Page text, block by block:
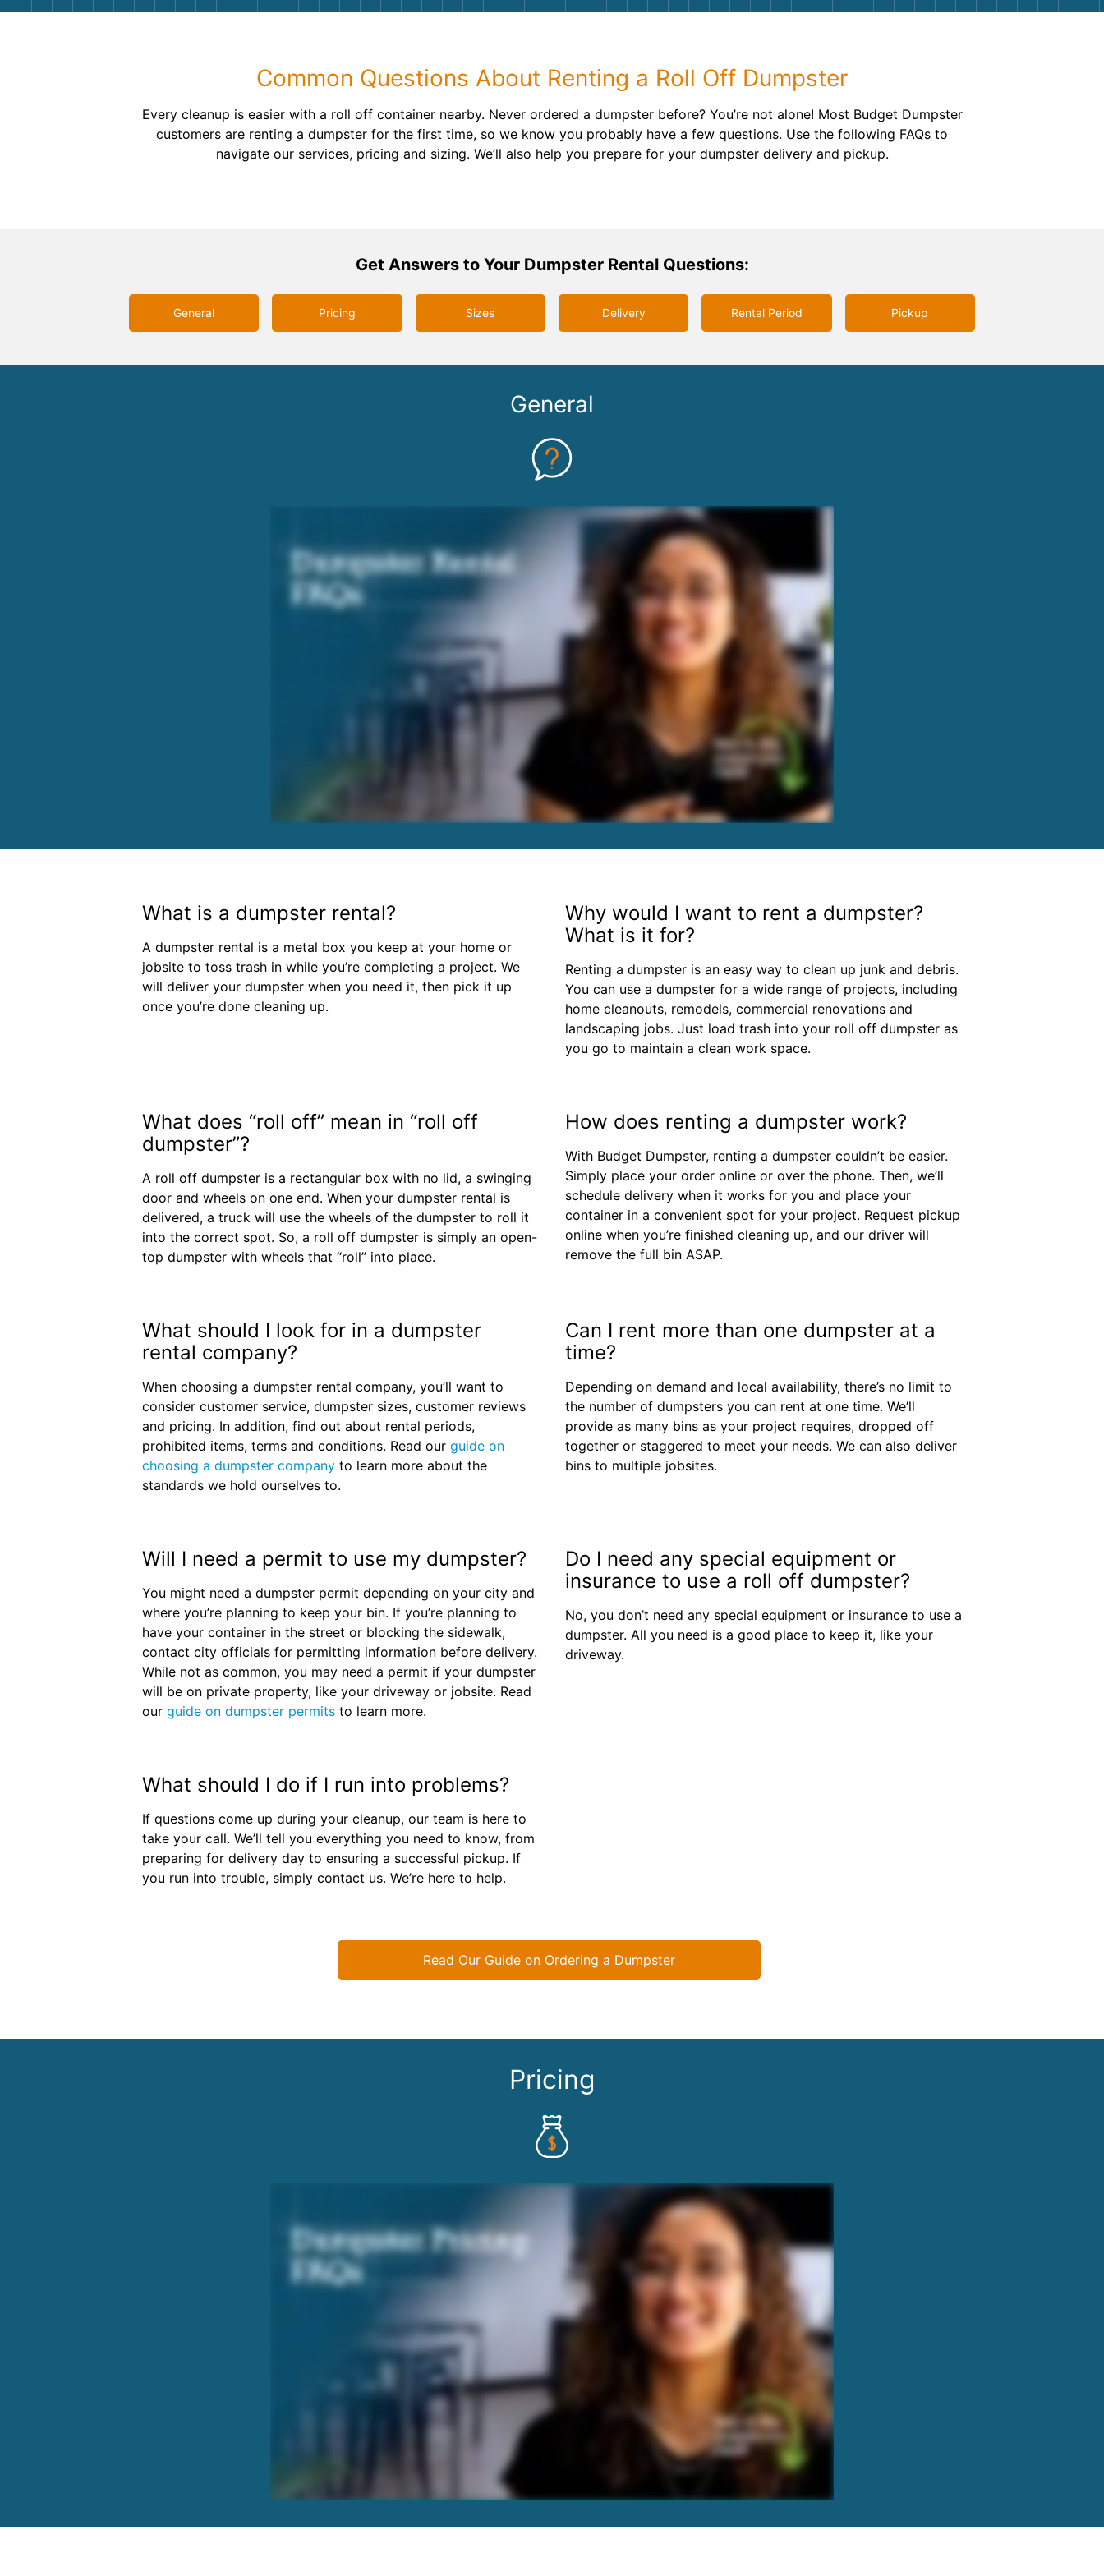
Landscaping
Demolition
Concrete
Shingles
Rocks
Common Questions About Renting a Roll Off Dumpster
Every cleanup is easier with a roll off container nearby. Never ordered a dumpster before? You’re not alone! Most Budget Dumpster
customers are renting a dumpster for the first time, so we know you probably have a few questions. Use the following FAQs to
navigate our services, pricing and sizing. We’ll also help you prepare for your dumpster delivery and pickup.
Get Answers to Your Dumpster Rental Questions:
General Pricing Sizes Delivery Rental Period Pickup
General
What is a dumpster rental?
A dumpster rental is a metal box you keep at your home or
jobsite to toss trash in while you’re completing a project. We
will deliver your dumpster when you need it, then pick it up
once you’re done cleaning up.
Why would I want to rent a dumpster?
What is it for?
Renting a dumpster is an easy way to clean up junk and debris.
You can use a dumpster for a wide range of projects, including
home cleanouts, remodels, commercial renovations and
landscaping jobs. Just load trash into your roll off dumpster as
you go to maintain a clean work space.
What does “roll off” mean in “roll off
dumpster”?
A roll off dumpster is a rectangular box with no lid, a swinging
door and wheels on one end. When your dumpster rental is
delivered, a truck will use the wheels of the dumpster to roll it
into the correct spot. So, a roll off dumpster is simply an open-
top dumpster with wheels that “roll” into place.
How does renting a dumpster work?
With Budget Dumpster, renting a dumpster couldn’t be easier.
Simply place your order online or over the phone. Then, we’ll
schedule delivery when it works for you and place your
container in a convenient spot for your project. Request pickup
online when you’re finished cleaning up, and our driver will
remove the full bin ASAP.
What should I look for in a dumpster
rental company?
When choosing a dumpster rental company, you’ll want to
consider customer service, dumpster sizes, customer reviews
and pricing. In addition, find out about rental periods,
prohibited items, terms and conditions. Read our guide on
choosing a dumpster company to learn more about the
standards we hold ourselves to.
Can I rent more than one dumpster at a
time?
Depending on demand and local availability, there’s no limit to
the number of dumpsters you can rent at one time. We’ll
provide as many bins as your project requires, dropped off
together or staggered to meet your needs. We can also deliver
bins to multiple jobsites.
Will I need a permit to use my dumpster?
You might need a dumpster permit depending on your city and
where you’re planning to keep your bin. If you’re planning to
have your container in the street or blocking the sidewalk,
contact city officials for permitting information before delivery.
While not as common, you may need a permit if your dumpster
will be on private property, like your driveway or jobsite. Read
our guide on dumpster permits to learn more.
Do I need any special equipment or
insurance to use a roll off dumpster?
No, you don’t need any special equipment or insurance to use a
dumpster. All you need is a good place to keep it, like your
driveway.
What should I do if I run into problems?
If questions come up during your cleanup, our team is here to
take your call. We’ll tell you everything you need to know, from
preparing for delivery day to ensuring a successful pickup. If
you run into trouble, simply contact us. We’re here to help.
Read Our Guide on Ordering a Dumpster
Pricing